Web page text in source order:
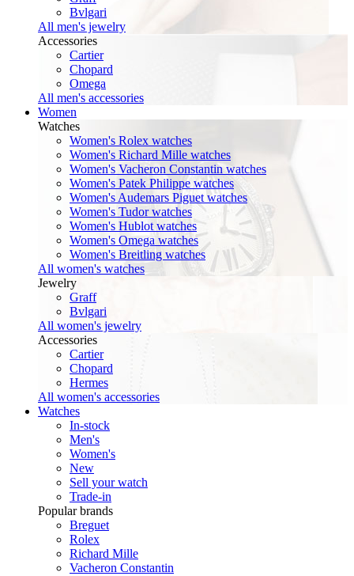
Bvlgari
All men's jewelry
Accessories
Cartier
Chopard
Omega
All men's accessories
Women
Watches
Women's Rolex watches
Women's Richard Mille watches
Women's Vacheron Constantin watches
Women's Patek Philippe watches
Women's Audemars Piguet watches
Women's Tudor watches
Women's Hublot watches
Women's Omega watches
Women's Breitling watches
All women's watches
Jewelry
Graff
Bvlgari
All women's jewelry
Accessories
Cartier
Chopard
Hermes
All women's accessories
Watches
In-stock
Men's
Women's
New
Sell your watch
Trade-in
Popular brands
Breguet
Rolex
Richard Mille
Vacheron Constantin